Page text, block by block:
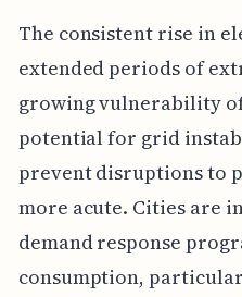
The consistent rise in
extended periods of
growing vulnerability
potential for grid
prevent disruptions to
more acute. Cities are
demand response
consumption,